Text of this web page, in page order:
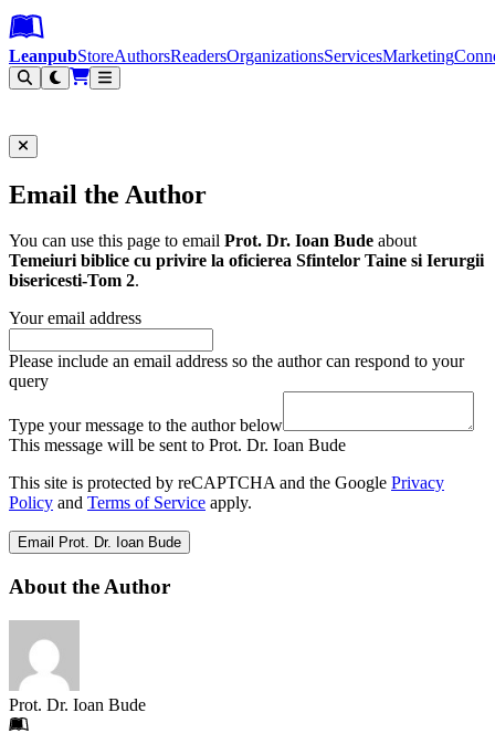
Leanpub Header
Leanpub Navigation
Skip to main content
Go to Leanpub.com
LeanpubStoreAuthorsReadersOrganizationsServicesMarketing
Email the Author
You can use this page to email Prot. Dr. Ioan Bude about
Temeiuri biblice cu privire la oficierea Sfintelor Taine si Ierurgii
bisericesti-Tom 2.
Your email address
Please include an email address so the author can respond to your
query
Type your message to the author below
This message will be sent to Prot. Dr. Ioan Bude
This site is protected by reCAPTCHA and the Google Privacy
Policy and Terms of Service apply.
Email Prot. Dr. Ioan Bude
About the Author
Prot. Dr. Ioan Bude
Footer